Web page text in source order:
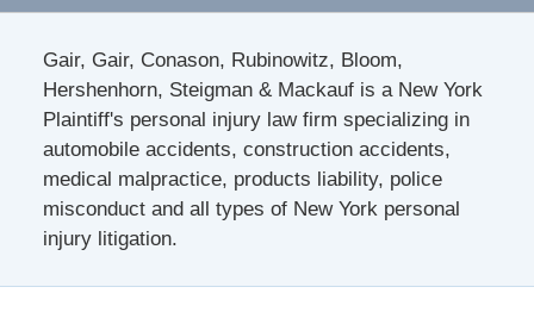
Gair, Gair, Conason, Rubinowitz, Bloom,
Hershenhorn, Steigman & Mackauf is a New York
Plaintiff's personal injury law firm specializing in
automobile accidents, construction accidents,
medical malpractice, products liability, police
misconduct and all types of New York personal
injury litigation.